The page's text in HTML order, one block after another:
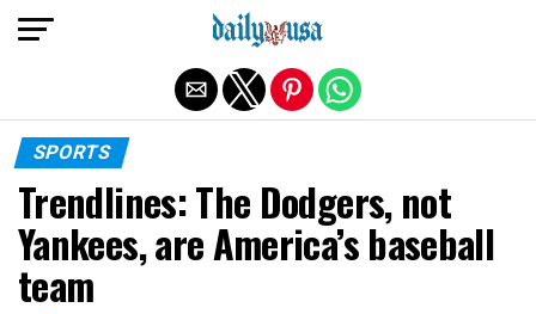
SPORTS
Trendlines: The Dodgers, not
Yankees, are America’s baseball
team
Exit mobile version